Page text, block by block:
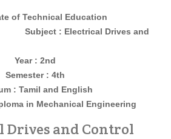
of Technical Education
Drives and
Year : 2nd
Semester : 4th
: Tamil and English
in Mechanical Engineering
Drives and Control